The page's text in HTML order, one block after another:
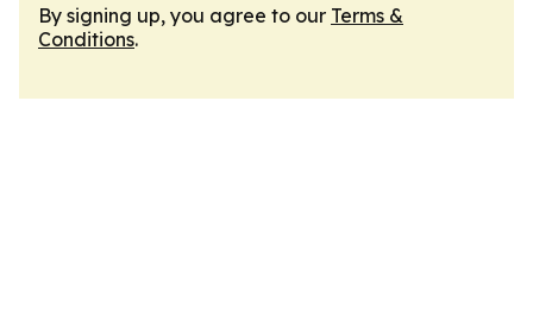
By signing up, you agree to our Terms &
Conditions.